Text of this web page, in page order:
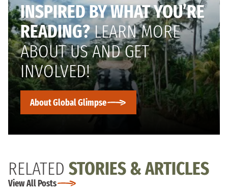
INSPIRED BY WHAT YOU’RE
READING?LEARN MORE
ABOUT US AND GET
INVOLVED!
About Global Glimpse
RELATED STORIES & ARTICLES
View All Posts